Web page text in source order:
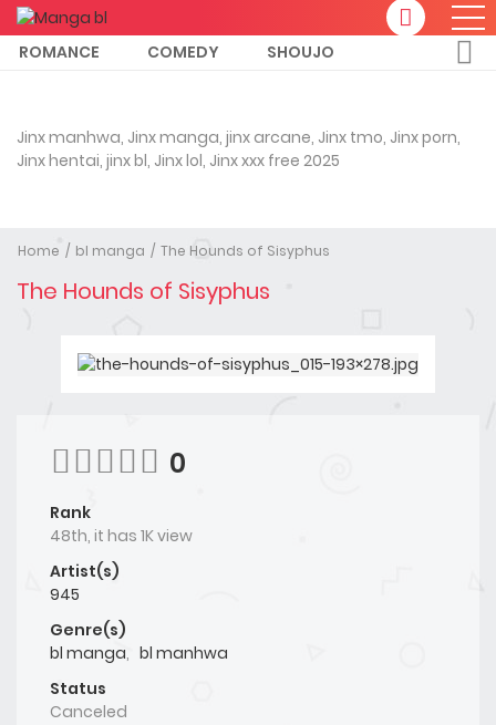
ROMANCE COMEDY SHOUJO
Jinx manhwa, Jinx manga, jinx arcane, Jinx tmo, Jinx porn,
Jinx hentai, jinx bl, Jinx lol, Jinx xxx free 2025
Home bl manga The Hounds of Sisyphus
The Hounds of Sisyphus
0
Rank
48th, it has 1K view
Artist(s)
945
Genre(s)
bl manga, bl manhwa
Status
Canceled